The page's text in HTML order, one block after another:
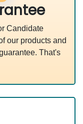
Candidate
our products and
That's